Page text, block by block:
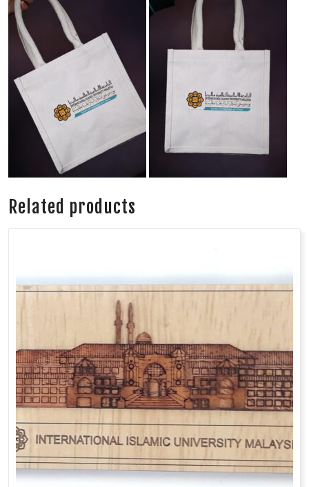
Related products